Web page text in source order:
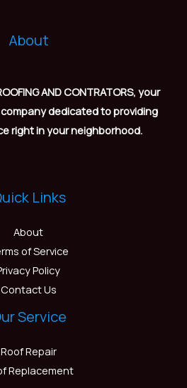
About
AND CONTRATORS, your
dedicated to providing
right in your neighborhood.
Links
About
of Service
Policy
Contact Us
Service
Roof Repair
Replacement